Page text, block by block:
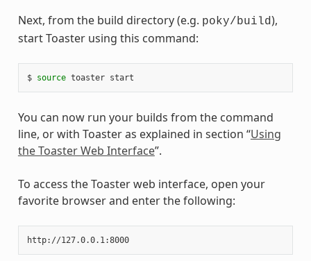
Next, from the build directory (e.g. poky/build),
start Toaster using this command:
$ source
You can now run your builds from the command
line, or with Toaster as explained in section “Using
the Toaster Web Interface”.
To access the Toaster web interface, open your
favorite browser and enter the following:
http://127.0.0.1:8000